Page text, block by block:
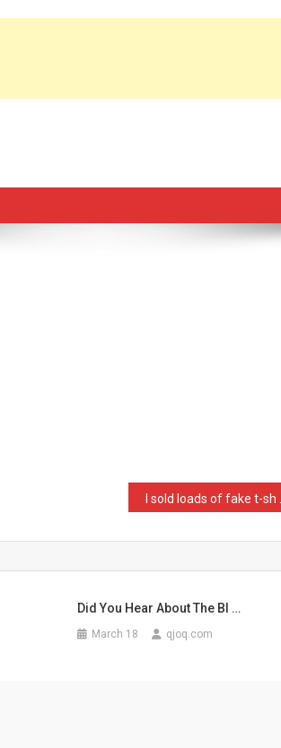
I sold loads of fake t-sh …
Did You Hear About The Bl …
March 18 qjoq.com